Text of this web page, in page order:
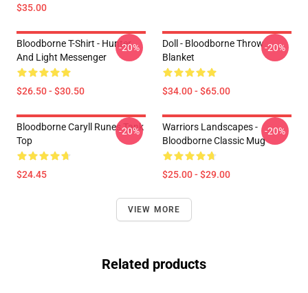
$35.00
Bloodborne T-Shirt - Hunter
And Light Messenger
$26.50 - $30.50
-20%
Doll - Bloodborne Throw
Blanket
$34.00 - $65.00
-20%
Bloodborne Caryll Runes Tank
Top
$24.45
-20%
Warriors Landscapes -
Bloodborne Classic Mug
$25.00 - $29.00
-20%
VIEW MORE
Related products